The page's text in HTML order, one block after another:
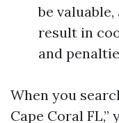
be
result in
and
When you
Cape Coral FL,”